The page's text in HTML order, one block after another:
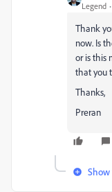
Legend
Thank
now. Is
or is this
that you
Thanks,
Preran
Show